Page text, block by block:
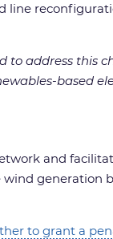
line
to address this
based
and
generation
to grant a